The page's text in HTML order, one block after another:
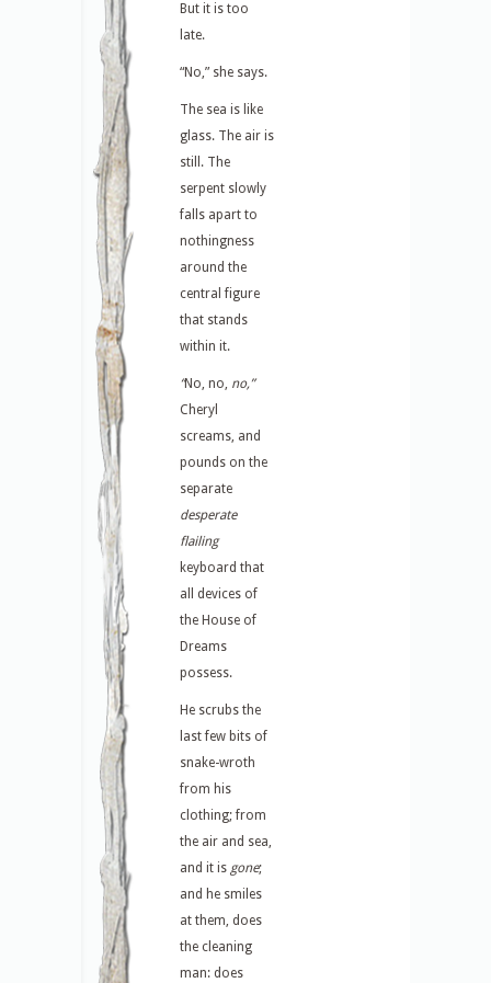
But it is too
late.
“No,” she says.
The sea is like
glass. The air is
still. The
serpent slowly
falls apart to
nothingness
around the
central figure
that stands
within it.
“No, no, no,”
Cheryl
screams, and
pounds on the
separate
desperate
flailing
keyboard that
all devices of
the House of
Dreams
possess.
He scrubs the
last few bits of
snake-wroth
from his
clothing; from
the air and sea,
and it is gone;
and he smiles
at them, does
the cleaning
man: does